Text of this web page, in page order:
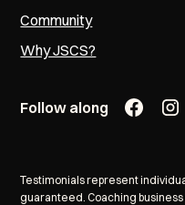
Community
Why JSCS?
Follow along
Testimonials represent
guaranteed. Coaching